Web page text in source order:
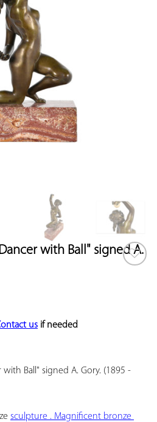
with Ball" signed A.
us if needed
Ball" signed A. Gory. (1895 -
sculpture . Magnificent bronze